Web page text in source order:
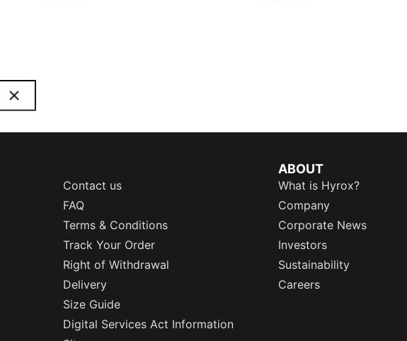
Contact us
FAQ
Terms & Conditions
Track Your Order
Right of Withdrawal
Delivery
Size Guide
Digital Services Act Information
ABOUT
What is Hyrox?
Company
Corporate News
Investors
Sustainability
Careers